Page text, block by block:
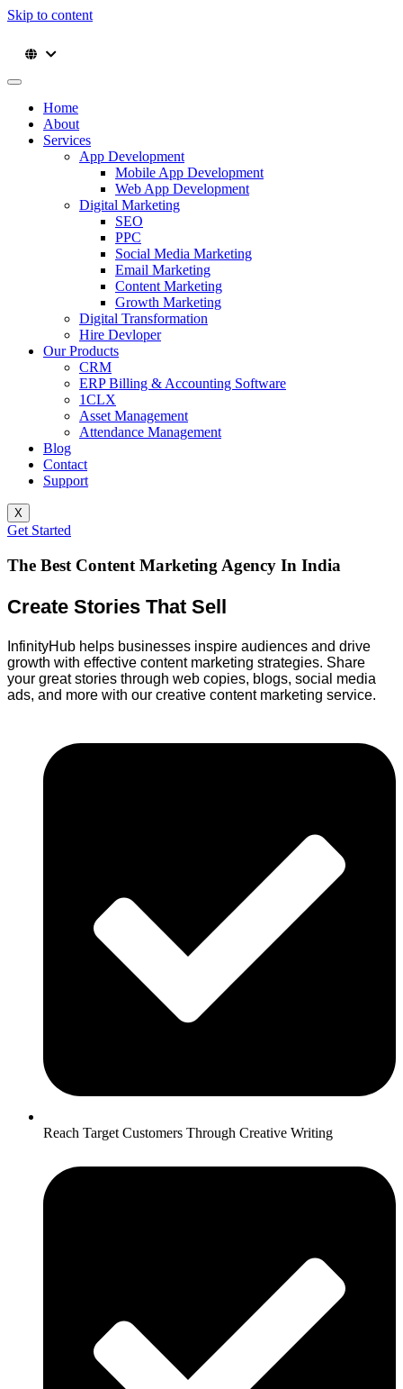
Skip to content
Home
About
Services
App Development
Mobile App Development
Web App Development
Digital Marketing
SEO
PPC
Social Media Marketing
Email Marketing
Content Marketing
Growth Marketing
Digital Transformation
Hire Devloper
Our Products
CRM
ERP Billing & Accounting Software
1CLX
Asset Management
Attendance Management
Blog
Contact
Support
X
Get Started
The Best Content Marketing Agency In India
Create Stories That Sell
InfinityHub helps businesses inspire audiences and drive
growth with effective content marketing strategies. Share
your great stories through web copies, blogs, social media
ads, and more with our creative content marketing service.
Reach Target Customers Through Creative Writing